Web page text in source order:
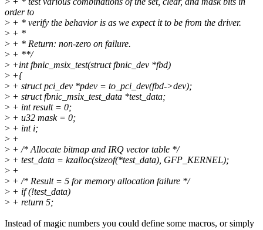
order to
> + * verify the behavior is as we expect it to be from the driver.
> + *
> + * Return: non-zero on failure.
> + **/
> +int fbnic_msix_test(struct fbnic_dev *fbd)
> +{
> + struct pci_dev *pdev = to_pci_dev(fbd->dev);
> + struct fbnic_msix_test_data *test_data;
> + int result = 0;
> + u32 mask = 0;
> + int i;
> +
> + /* Allocate bitmap and IRQ vector table */
> + test_data = kzalloc(sizeof(*test_data), GFP_KERNEL);
> +
> + /* Result = 5 for memory allocation failure */
> + if (!test_data)
> + return 5;
Instead of magic numbers you could define some macros, or simply